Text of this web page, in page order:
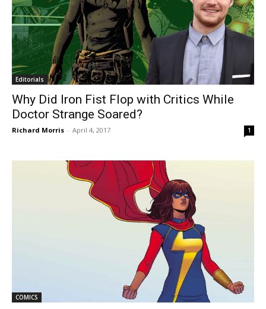
Editorials
Why Did Iron Fist Flop with Critics While
Doctor Strange Soared?
Richard Morris - April 4, 2017 1
COMICS